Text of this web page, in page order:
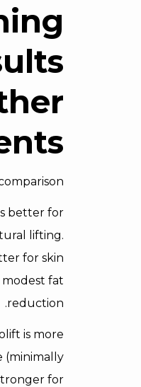
better for
lifting.
for skin
fat
reduction.
is more
(minimally
for